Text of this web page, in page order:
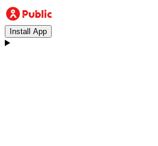
Install App